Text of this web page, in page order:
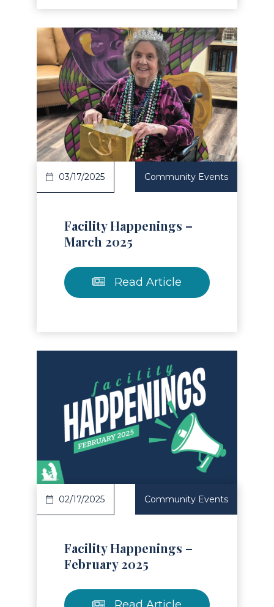
Article
03/17/2025 Community Events
Facility Happenings –
March 2025
Read Article
Article
02/17/2025 Community Events
Facility Happenings –
February 2025